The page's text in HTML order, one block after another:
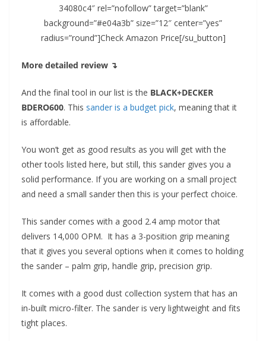
34080c4″ rel=”nofollow” target=”blank”
background=”#e04a3b” size=”12″ center=”yes”
radius=”round”]Check Amazon Price[/su_button]
More detailed review ↴
And the final tool in our list is the BLACK+DECKER
BDERO600. This sander is a budget pick, meaning that it
is affordable.
You won’t get as good results as you will get with the
other tools listed here, but still, this sander gives you a
solid performance. If you are working on a small project
and need a small sander then this is your perfect choice.
This sander comes with a good 2.4 amp motor that
delivers 14,000 OPM. It has a 3-position grip meaning
that it gives you several options when it comes to holding
the sander – palm grip, handle grip, precision grip.
It comes with a good dust collection system that has an
in-built micro-filter. The sander is very lightweight and fits
tight places.